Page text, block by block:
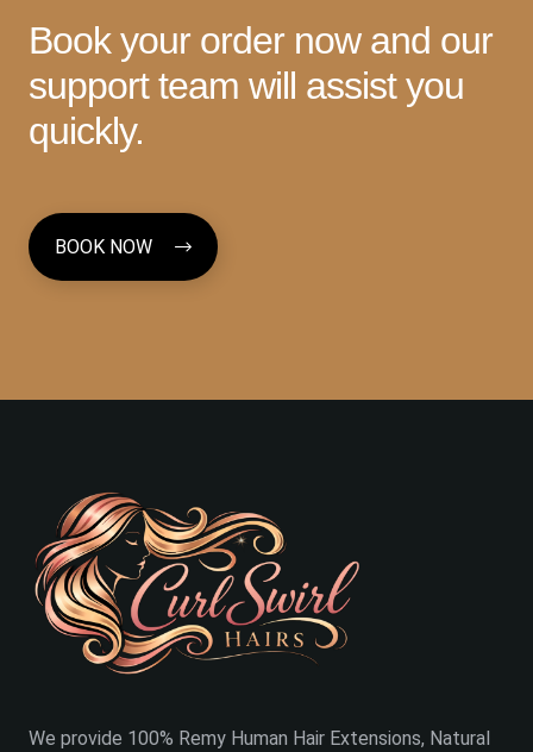
Book your order now and our
support team will assist you
quickly.
BOOK NOW
We provide 100% Remy Human Hair Extensions, Natural